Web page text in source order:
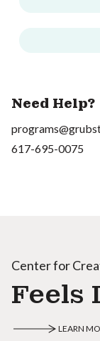
Need Help?
617-695-0075
Center for
Feels
LEARN